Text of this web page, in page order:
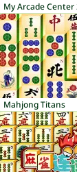
My Arcade Center
Mahjong Titans